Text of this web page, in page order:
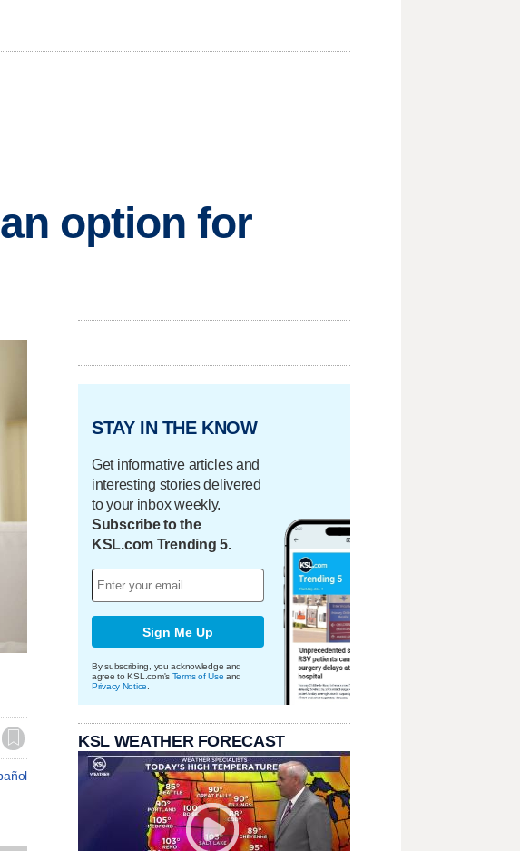
option for
STAY IN THE KNOW
Get informative articles and
interesting stories delivered
to your inbox weekly.
Subscribe to the
KSL.com Trending 5.
Sign Me Up
By subscribing, you acknowledge and
agree to KSL.com's Terms of Use and
Privacy Notice
KSL WEATHER FORECAST